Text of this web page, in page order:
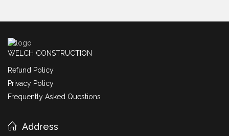
WELCH CONSTRUCTION
Refund Policy
Privacy Policy
Frequently Asked Questions
Address